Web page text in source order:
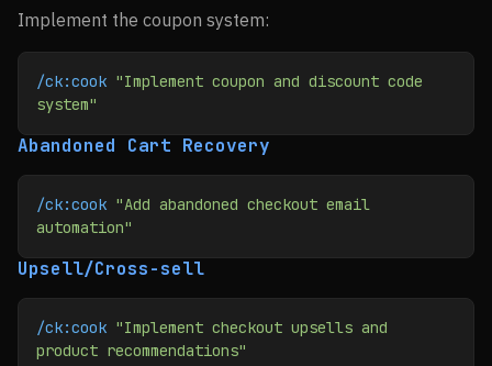
Implement the coupon system:
/ck:cook "Implement coupon and discount code
system"
Abandoned Cart Recovery
/ck:cook "Add abandoned checkout email
automation"
Upsell/Cross-sell
/ck:cook "Implement checkout upsells and
product recommendations"